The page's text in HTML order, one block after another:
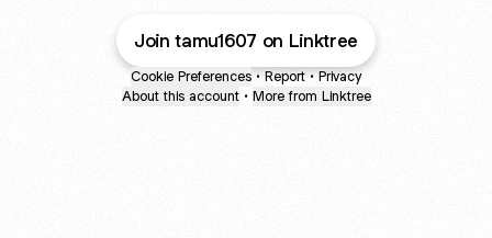
Join tamu1607 on Linktree
Cookie Preferences • Report • Privacy
About this account • More from Linktree